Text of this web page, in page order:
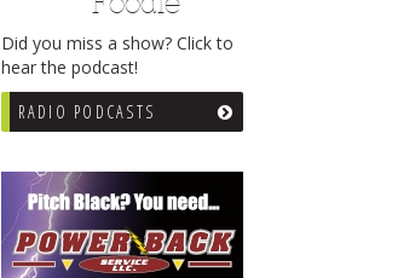
Did you miss a show? Click to
hear the podcast!
RADIO PODCASTS